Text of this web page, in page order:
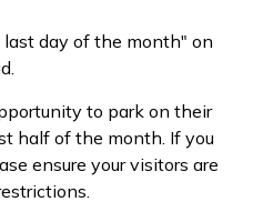
day of the month" on
to park on their
half of the month. If you
ensure your visitors are